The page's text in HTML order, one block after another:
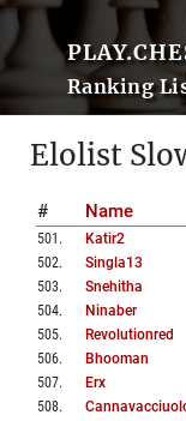
Ranking
Elolist
# Name
501 . Katir2
502. Singla13
503. Snehitha
504. Ninaber
505. Revolutionred
506. Bhooman
507. Erx
508.